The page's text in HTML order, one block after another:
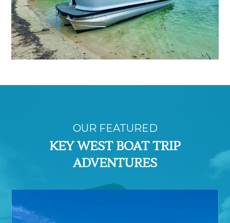
OUR FEATURED
KEY WEST BOAT TRIP
ADVENTURES